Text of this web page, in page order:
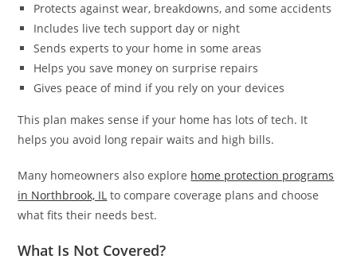
Protects against wear, breakdowns, and some accidents
Includes live tech support day or night
Sends experts to your home in some areas
Helps you save money on surprise repairs
Gives peace of mind if you rely on your devices
This plan makes sense if your home has lots of tech. It
helps you avoid long repair waits and high bills.
Many homeowners also explore home protection programs
in Northbrook, IL to compare coverage plans and choose
what fits their needs best.
What Is Not Covered?